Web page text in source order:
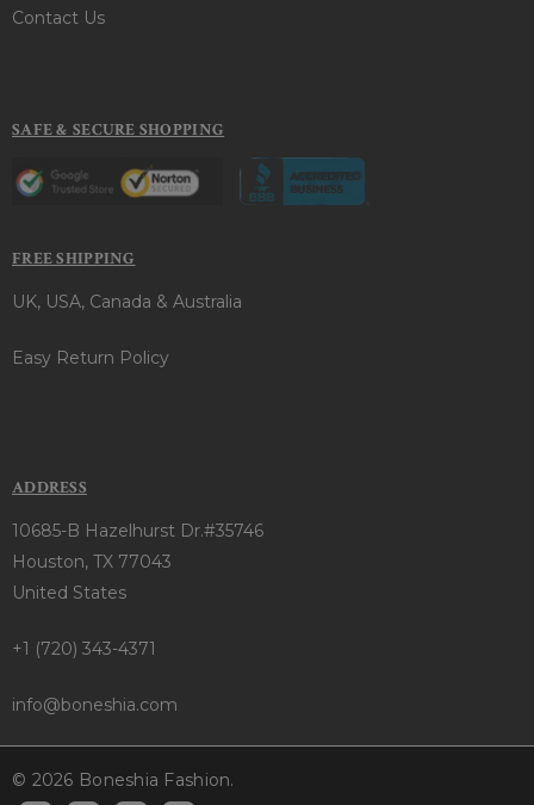
Contact Us
SAFE & SECURE SHOPPING
FREE SHIPPING
UK, USA, Canada & Australia
Easy Return Policy
ADDRESS
10685-B Hazelhurst Dr.#35746
Houston, TX 77043
United States
+1 (720) 343-4371
info@boneshia.com
© 2026 Boneshia Fashion.